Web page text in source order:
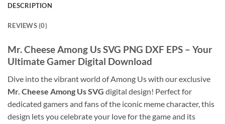
DESCRIPTION
REVIEWS (0)
Mr. Cheese Among Us SVG PNG DXF EPS – Your
Ultimate Gamer Digital Download
Dive into the vibrant world of Among Us with our exclusive
Mr. Cheese Among Us SVG digital design! Perfect for
dedicated gamers and fans of the iconic meme character, this
design lets you celebrate your love for the game and its